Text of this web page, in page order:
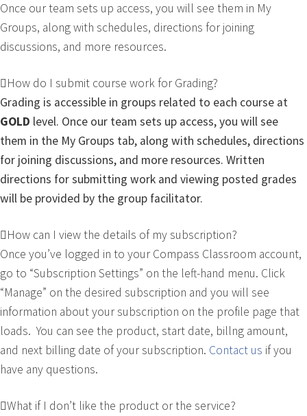
Once our team sets up access, you will see them in My
Groups, along with schedules, directions for joining
discussions, and more resources.
How do I submit course work for Grading?
Grading is accessible in groups related to each course at
GOLD level. Once our team sets up access, you will see
them in the My Groups tab, along with schedules, directions
for joining discussions, and more resources. Written
directions for submitting work and viewing posted grades
will be provided by the group facilitator.
How can I view the details of my subscription?
Once you’ve logged in to your Compass Classroom account,
go to “Subscription Settings” on the left-hand menu. Click
“Manage” on the desired subscription and you will see
information about your subscription on the profile page that
loads. You can see the product, start date, billng amount,
and next billing date of your subscription. Contact us if you
have any questions.
What if I don’t like the product or the service?